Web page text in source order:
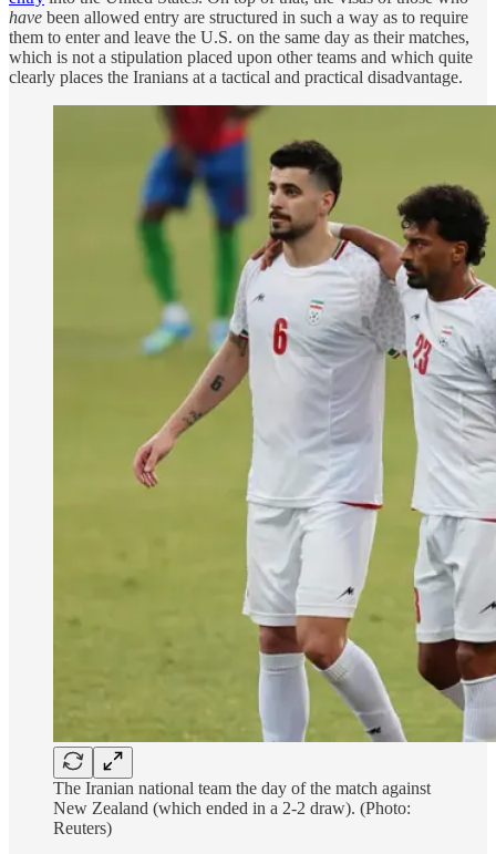
have been allowed entry are structured in such a way as to require
them to enter and leave the U.S. on the same day as their matches,
which is not a stipulation placed upon other teams and which quite
clearly places the Iranians at a tactical and practical disadvantage.
The Iranian national team the day of the match against
New Zealand (which ended in a 2-2 draw). (Photo:
Reuters)